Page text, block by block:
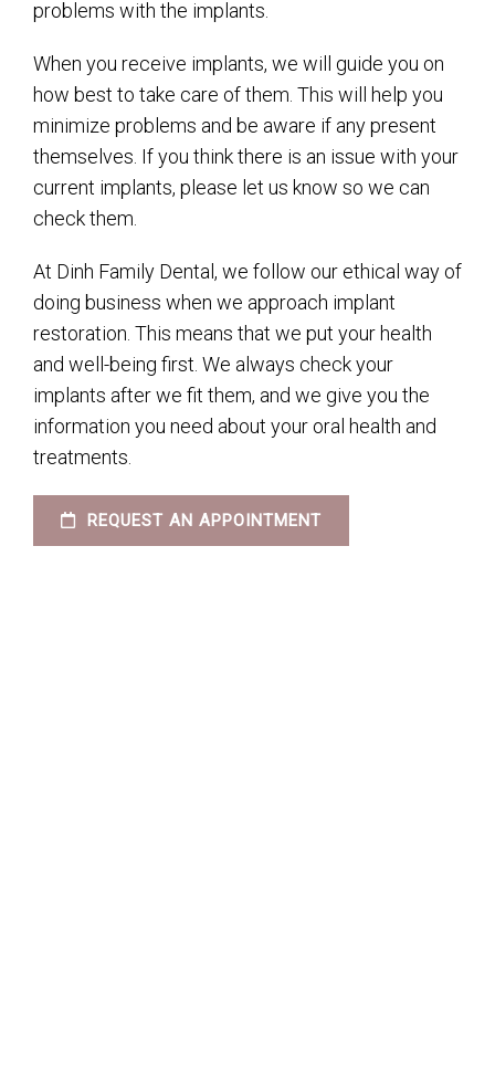
problems with the implants.
When you receive implants, we will guide you on
how best to take care of them. This will help you
minimize problems and be aware if any present
themselves. If you think there is an issue with your
current implants, please let us know so we can
check them.
At Dinh Family Dental, we follow our ethical way of
doing business when we approach implant
restoration. This means that we put your health
and well-being first. We always check your
implants after we fit them, and we give you the
information you need about your oral health and
treatments.
REQUEST AN APPOINTMENT